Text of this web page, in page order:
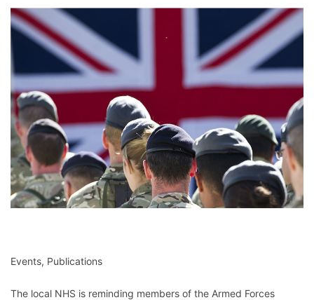
Events, Publications
The local NHS is reminding members of the Armed Forces